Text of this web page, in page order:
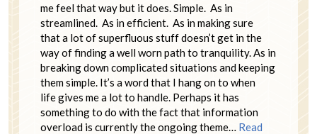
me feel that way but it does. Simple. As in
streamlined. As in efficient. As in making sure
that a lot of superfluous stuff doesn’t get in the
way of finding a well worn path to tranquility. As in
breaking down complicated situations and keeping
them simple. It’s a word that I hang on to when
life gives me a lot to handle. Perhaps it has
something to do with the fact that information
overload is currently the ongoing theme… Read